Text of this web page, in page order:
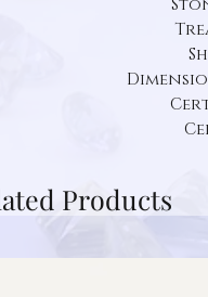
Products